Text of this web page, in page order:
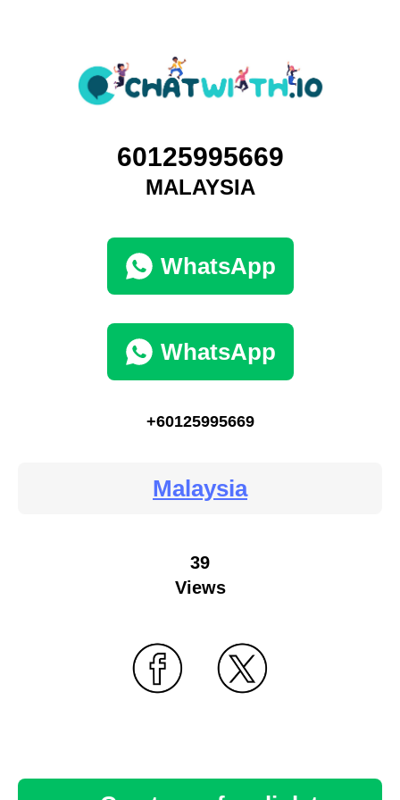
60125995669
MALAYSIA
WhatsApp
WhatsApp
+60125995669
Malaysia
39
Views